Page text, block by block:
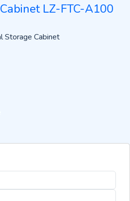
LZ-FTC-A100
Storage Cabinet